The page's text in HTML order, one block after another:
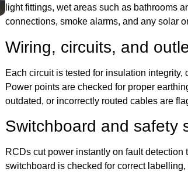
light fittings, wet areas such as bathrooms
connections, smoke alarms, and any solar
Wiring, circuits, and
Each circuit is tested for insulation
Power points are checked for proper
outdated, or incorrectly routed cables are
Switchboard and safety
RCDs cut power instantly on fault detection
switchboard is checked for correct